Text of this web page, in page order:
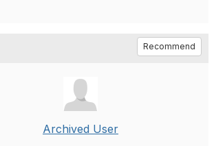
Recommend
Archived User